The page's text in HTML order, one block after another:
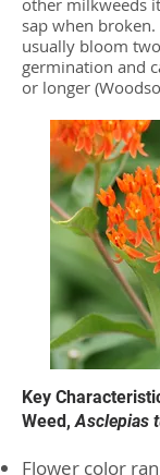
other milkweeds
sap when
usually bloom
germination and
or longer
Key
Weed,Asclepias
Flower color